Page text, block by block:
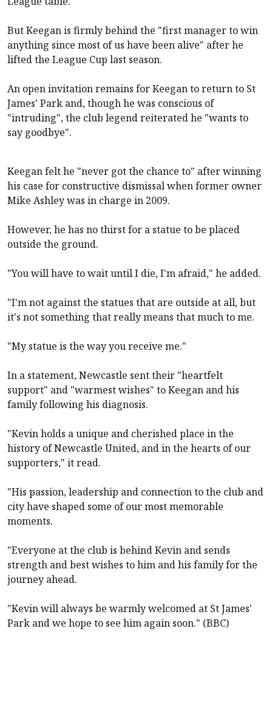
But Keegan is firmly behind the "first manager to win
anything since most of us have been alive" after he
lifted the League Cup last season.
An open invitation remains for Keegan to return to St
James' Park and, though he was conscious of
"intruding", the club legend reiterated he "wants to
say goodbye".
Keegan felt he "never got the chance to" after winning
his case for constructive dismissal when former owner
Mike Ashley was in charge in 2009.
However, he has no thirst for a statue to be placed
outside the ground.
"You will have to wait until I die, I'm afraid," he added.
"I'm not against the statues that are outside at all, but
it's not something that really means that much to me.
"My statue is the way you receive me."
In a statement,Newcastle sent their "heartfelt
support" and "warmest wishes" to Keegan and his
family following his diagnosis.
"Kevin holds a unique and cherished place in the
history ofNewcastle United, and in the hearts of our
supporters," it read.
"His passion, leadership and connection to the club and
city have shaped some of our most memorable
moments.
"Everyone at the club is behind Kevin and sends
strength and best wishes to him and his family for the
journey ahead.
"Kevin will always be warmly welcomed at St James'
Park and we hope to see him again soon." (BBC)